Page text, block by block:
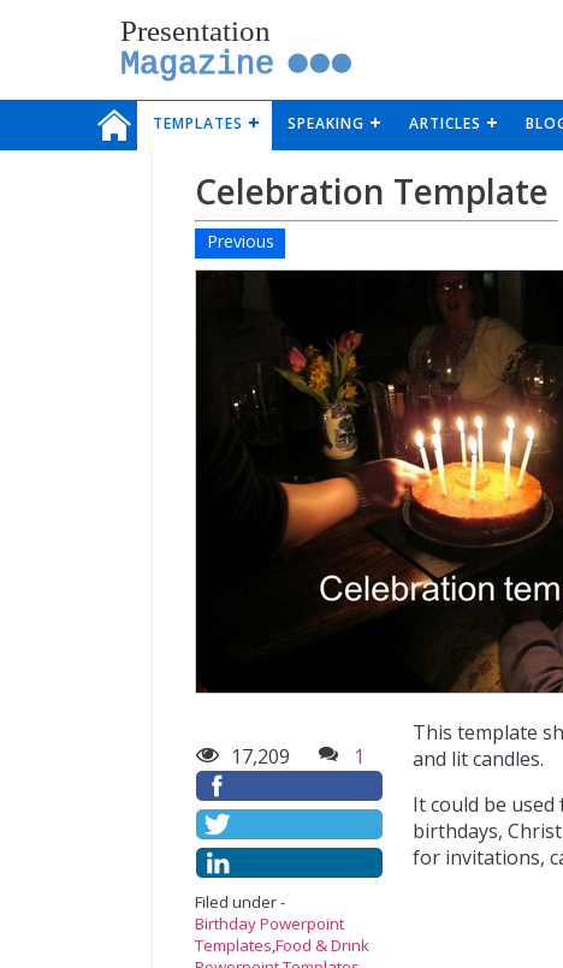
Presentation
Magazine
TEMPLATES SPEAKING ARTICLES
Celebration Template
Previous
17,209 1
Filed under -
Birthday Powerpoint
Templates,Food & Drink
This template
and lit candles.
It could be
birthdays,
for invitations,